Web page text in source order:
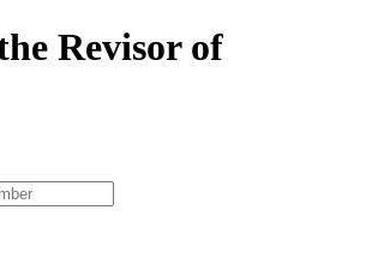
Revisor of
type